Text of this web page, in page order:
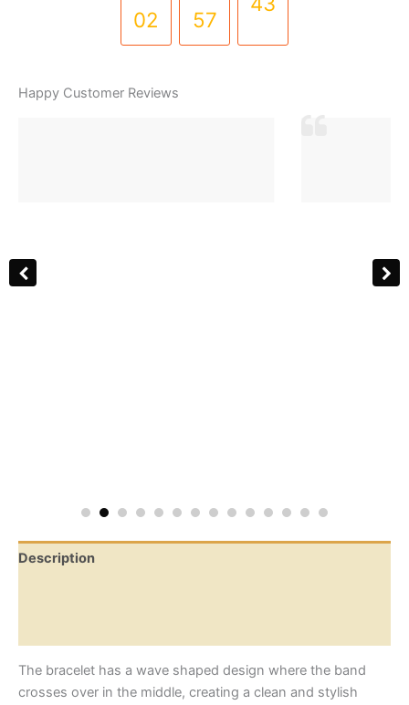
02
57
43
Happy Customer Reviews
Description
The bracelet has a wave shaped design where the band
crosses over in the middle, creating a clean and stylish